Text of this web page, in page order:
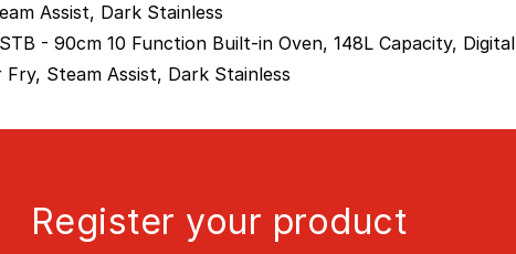
Assist, Dark Stainless
- 90cm 10 Function Built-in Oven, 148L Capacity, Digital
Fry, Steam Assist, Dark Stainless
Register your product